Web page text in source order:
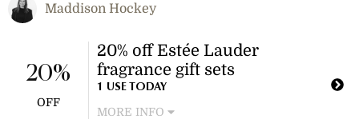
Maddison Hockey
20% off Estée Lauder
fragrance gift sets
1 USE TODAY
MORE INFO
20%
OFF